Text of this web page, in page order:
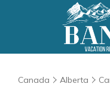
Canada Alberta